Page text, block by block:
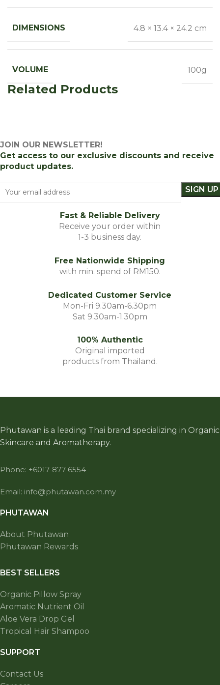
DIMENSIONS 4.8 × 13.4 × 24.2 cm
VOLUME 100g
Related Products
JOIN OUR NEWSLETTER!
Get access to our exclusive discounts and receive
product updates.
Fast & Reliable Delivery
Receive your order within
1-3 business day.
Free Nationwide Shipping
with min. spend of RM150.
Dedicated Customer Service
Mon-Fri 9.30am-6.30pm
Sat 9.30am-1.30pm
100% Authentic
Original imported
products from Thailand.
Phutawan is a leading Thai brand specializing in Organic
Skincare and Aromatherapy.
Phone: +6017-877 6554
Email: info@phutawan.com.my
PHUTAWAN
About Phutawan
Phutawan Rewards
BEST SELLERS
Organic Pillow Spray
Aromatic Nutrient Oil
Aloe Vera Drop Gel
Tropical Hair Shampoo
SUPPORT
Contact Us